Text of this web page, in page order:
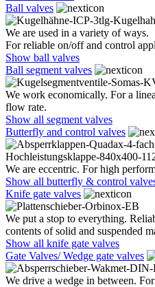
Ball valves
We are used in a variety of ways.
For reliable on/off and control
Show ball valves
Ball segment valves
We work economically. For a
flow rate.
Show all segment valves
Butterfly and control valves
We are eccentric. For high
Show all butterfly & control
Knife gate valves
We put a stop to everything.
contents of solid and suspended
Show all knife gate valves
Gate Valves/ Wedge gate valves
We drive a wedge in between.